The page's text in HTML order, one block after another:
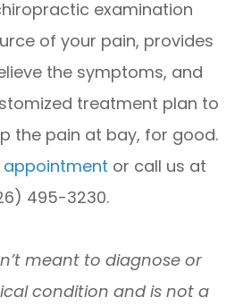
examination
of your pain, provides
the symptoms, and
treatment plan to
the pain at bay, for good.
appointment or call us at
495-3230.
meant to diagnose or
condition and is not a